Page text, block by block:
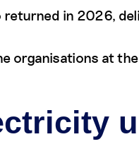
in 2026,
organisations at